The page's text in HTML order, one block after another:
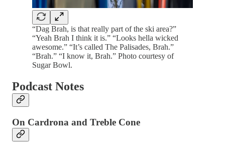
“Dag Brah, is that really part of the ski area?”
“Yeah Brah I think it is.” “Looks hella wicked
awesome.” “It’s called The Palisades, Brah.”
“Brah.” “I know it, Brah.” Photo courtesy of
Sugar Bowl.
Podcast Notes
On Cardrona and Treble Cone